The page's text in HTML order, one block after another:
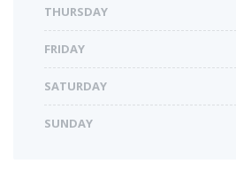
THURSDAY
FRIDAY
SATURDAY
SUNDAY